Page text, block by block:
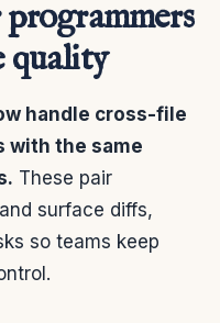
quality
handle cross-file
with the same
These pair
surface diffs,
so teams keep